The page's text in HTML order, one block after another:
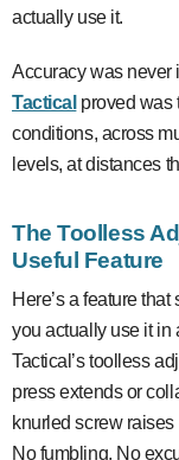
actually use it.
Accuracy was never
Tactical proved was
conditions, across
levels, at distances
The Toolless
Useful Feature
Here’s a feature
you actually use it in
Tactical’s toolless
press extends or
knurled screw
No fumbling. No